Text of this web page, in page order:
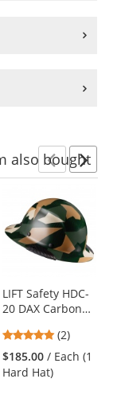
also bought
LIFT Safety HDC-
20 DAX Carbon
Hard Hat -
Ratchet
Suspension -
5
stars
out
(2)
$185.00 / Each (1
Hard Hat)